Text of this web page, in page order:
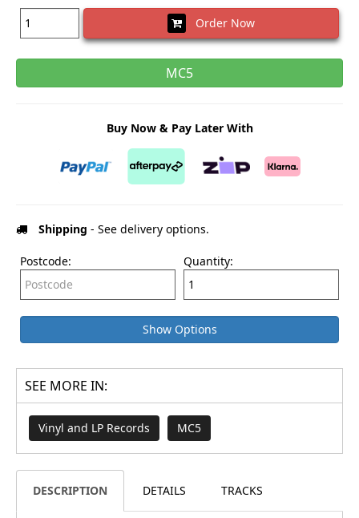
Order Now
MC5
Buy Now & Pay Later With
Shipping - See delivery options.
Postcode: Quantity:
Show Options
SEE MORE IN:
Vinyl and LP Records MC5
DESCRIPTION DETAILS TRACKS